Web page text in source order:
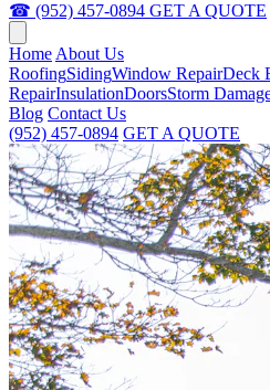
☎ (952) 457-0894 GET A QUOTE
Home About Us
RoofingSidingWindow RepairDeck
RepairInsulationDoorsStorm
Blog Contact Us
(952) 457-0894 GET A QUOTE